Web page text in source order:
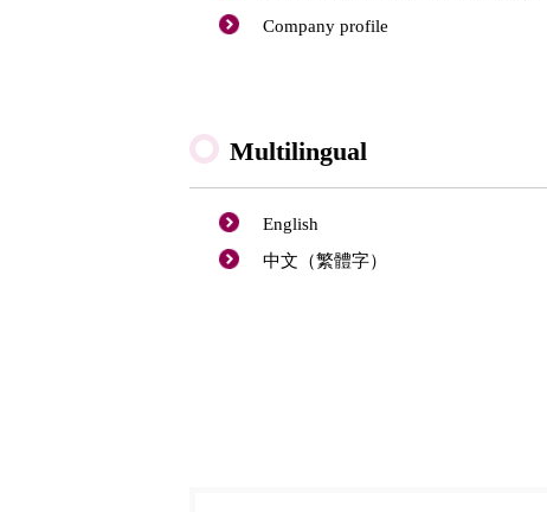
Company profile
Multilingual
English
中文（繁體字）